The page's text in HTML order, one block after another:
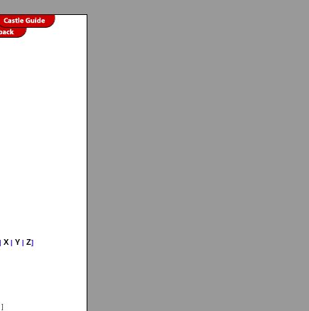
X Y Z]
]